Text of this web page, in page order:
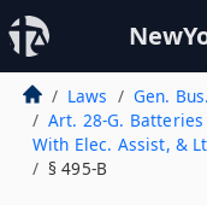
Laws
Gen.
Art. 28-G.
With Elec. Assist, &
§ 495-B